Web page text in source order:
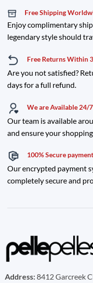
Free Shipping
Enjoy complimentary
legendary style should
Free Returns Within
Are you not satisfied?
days for a full refund.
We are Available 24/7
Our team is available
and ensure your
100% Secure
Our encrypted payment
completely secure and
Address:8412 Garcreek